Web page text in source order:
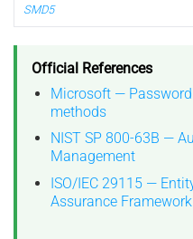
SMD5
Official References
Microsoft —
methods
NIST SP 800-63B —
Management
ISO/IEC 29115 —
Assurance Framework